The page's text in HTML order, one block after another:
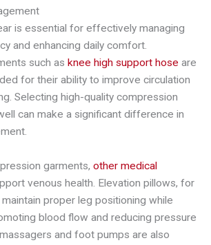
is essential for effectively managing
and enhancing daily comfort.
such as knee high support hose are
for their ability to improve circulation
Selecting high-quality compression
can make a significant difference in
garments, other medical
venous health. Elevation pillows, for
proper leg positioning while
blood flow and reducing pressure
and foot pumps are also